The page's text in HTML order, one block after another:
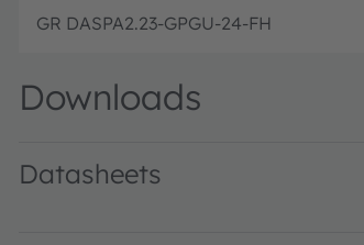
GR DASPA2.23-GPGU-24-FH
Downloads
Datasheets